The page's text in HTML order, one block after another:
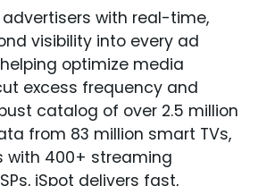
with real-time,
visibility into every ad
optimize media
excess frequency and
catalog of over 2.5 million
from 83 million smart TVs,
with 400+ streaming
iSpot delivers fast,